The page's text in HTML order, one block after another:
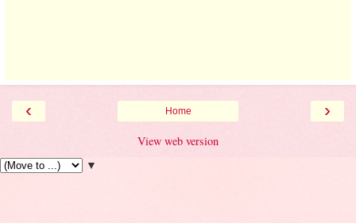
‹ ›
Home
View web version
▼